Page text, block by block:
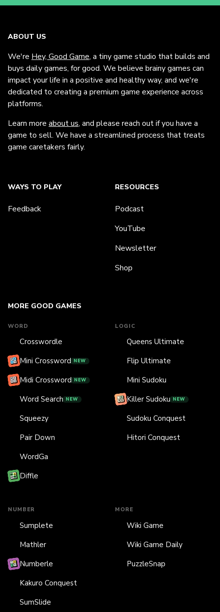
ABOUT US
We're Hey, Good Game, a tiny game studio that builds and
buys daily games, for good. We believe brainy games can
impact your life in a positive and healthy way, and we're
dedicated to creating a premium game experience across
platforms.
Learn more about us, and please reach out if you have a
game to sell. We have a streamlined process that treats
game caretakers fairly.
MORE GOOD GAMES
WORD
Crosswordle
Mini Crossword NEW
Midi Crossword NEW
Word Search NEW
Squeezy
Pair Down
WordGa
Diffle
LOGIC
Queens Ultimate
Flip Ultimate
Mini Sudoku
Killer Sudoku NEW
Sudoku Conquest
Hitori Conquest
NUMBER
Sumplete
Mathler
Numberle
Kakuro Conquest
SumSlide
MORE
Wiki Game
Wiki Game Daily
PuzzleSnap
WAYS TO PLAY
Feedback
RESOURCES
Podcast
YouTube
Newsletter
Shop